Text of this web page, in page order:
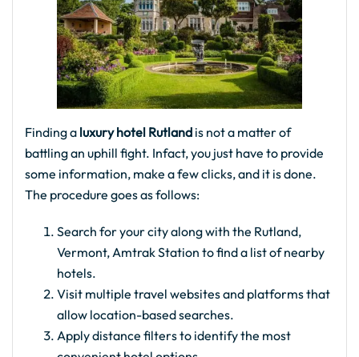
Finding a luxury hotel Rutland is not a matter of
battling an uphill fight. Infact, you just have to provide
some information, make a few clicks, and it is done.
The procedure goes as follows:
Search for your city along with the Rutland,
Vermont, Amtrak Station to find a list of nearby
hotels.
Visit multiple travel websites and platforms that
allow location-based searches.
Apply distance filters to identify the most